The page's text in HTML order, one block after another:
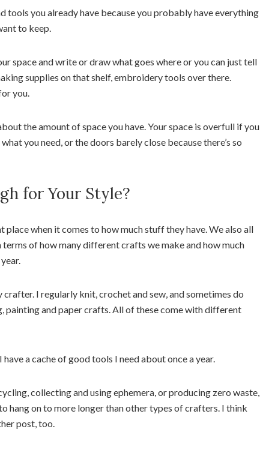
tools you already have because you probably have everything
to keep.
space and write or draw what goes where or you can just tell
supplies on that shelf, embroidery tools over there.
you.
the amount of space you have. Your space is overfull if you
you need, or the doors barely close because there’s so
for Your Style?
when it comes to how much stuff they have. We also all
of how many different crafts we make and how much
I regularly knit, crochet and sew, and sometimes do
painting and paper crafts. All of these come with different
a cache of good tools I need about once a year.
collecting and using ephemera, or producing zero waste,
hang on to more longer than other types of crafters. I think
post, too.